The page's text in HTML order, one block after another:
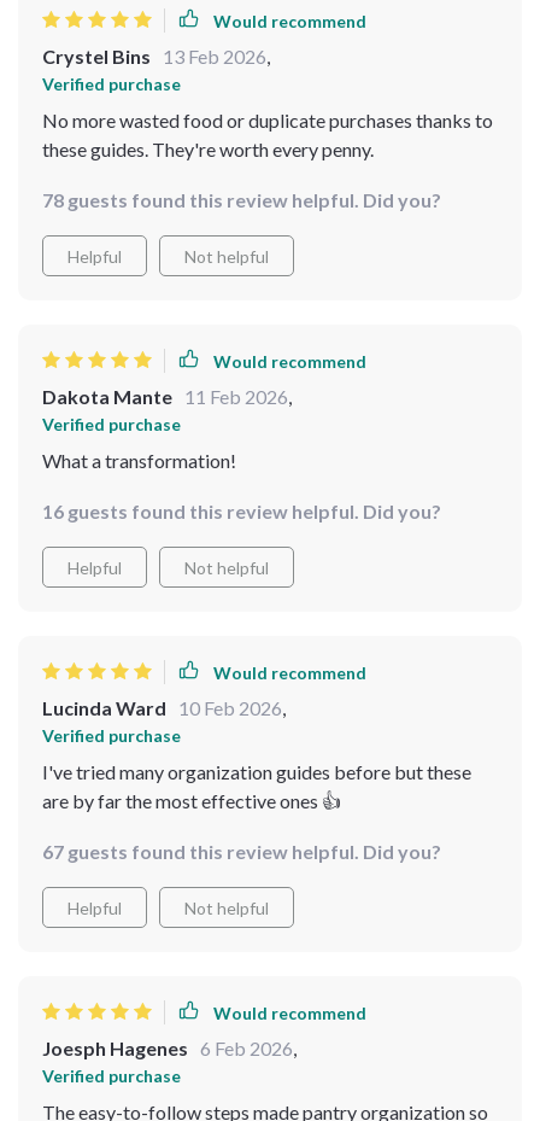
Would recommend
Crystel Bins 13 Feb 2026,
Verified purchase
No more wasted food or duplicate purchases thanks to
these guides. They're worth every penny.
78 guests found this review helpful. Did you?
Helpful Not helpful
Would recommend
Dakota Mante 11 Feb 2026,
Verified purchase
What a transformation!
16 guests found this review helpful. Did you?
Helpful Not helpful
Would recommend
Lucinda Ward 10 Feb 2026,
Verified purchase
I've tried many organization guides before but these
are by far the most effective ones 👍
67 guests found this review helpful. Did you?
Helpful Not helpful
Would recommend
Joesph Hagenes 6 Feb 2026,
Verified purchase
The easy-to-follow steps made pantry organization so